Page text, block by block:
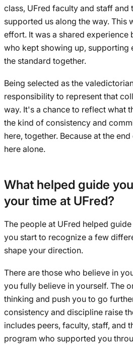
class, UFred faculty and staff and
supported us along the way. This
effort. It was a shared experience
who kept showing up, supporting
the standard together.
Being selected as the
responsibility to represent that
way. It's a chance to reflect what
the kind of consistency and
here, together. Because at the
here alone.
What helped guide
your time at UFred?
The people at UFred helped
you start to recognize a few
shape your direction.
There are those who believe in
you fully believe in yourself. The
thinking and push you to go
consistency and discipline raise
includes peers, faculty, staff, and
program who supported you